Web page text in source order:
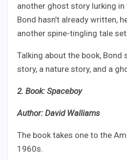
another ghost story lurking in
Bond hasn’t already written,
another spine-tingling tale
Talking about the book, Bond
story, a nature story, and a
2. Book: Spaceboy
Author: David Walliams
The book takes one to the
1960s.